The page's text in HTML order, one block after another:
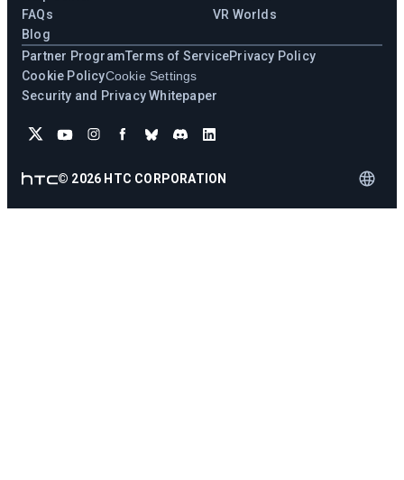
FAQs
Blog
VR Worlds
Partner ProgramTerms of ServicePrivacy Policy
Cookie PolicyCookie Settings
Security and Privacy Whitepaper
© 2026 HTC CORPORATION